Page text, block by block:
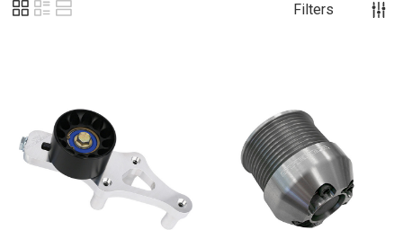
Filters